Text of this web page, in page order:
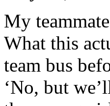
My
What this
team bus
‘No, but